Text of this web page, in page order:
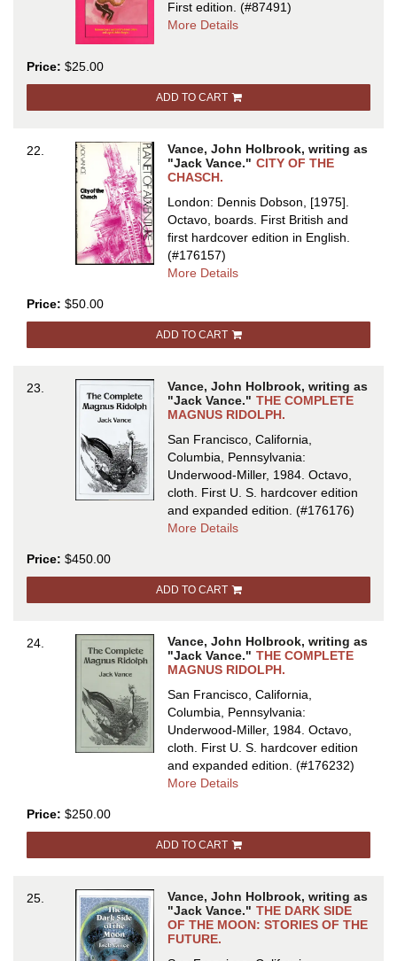
First edition. (#87491)
More Detailsabout
CHASCH
Price: $25.00
ADD TO CART
22.
Vance, John Holbrook, writing as
"Jack Vance." CITY OF THE
CHASCH.
London: Dennis Dobson, [1975].
Octavo, boards. First British and
first hardcover edition in English.
(#176157)
More Detailsabout
THE
CHASCH
Price: $50.00
ADD TO CART
23.
Vance, John Holbrook, writing as
"Jack Vance." THE COMPLETE
MAGNUS RIDOLPH.
San Francisco, California,
Columbia, Pennsylvania:
Underwood-Miller, 1984. Octavo,
cloth. First U. S. hardcover edition
and expanded edition. (#176176)
More Detailsabout
MAGNUS
RIDOLPH
Price: $450.00
ADD TO CART
24.
Vance, John Holbrook, writing as
"Jack Vance." THE COMPLETE
MAGNUS RIDOLPH.
San Francisco, California,
Columbia, Pennsylvania:
Underwood-Miller, 1984. Octavo,
cloth. First U. S. hardcover edition
and expanded edition. (#176232)
More Detailsabout
MAGNUS
RIDOLPH
Price: $250.00
ADD TO CART
25.
Vance, John Holbrook, writing as
"Jack Vance." THE DARK SIDE
OF THE MOON: STORIES OF THE
FUTURE.